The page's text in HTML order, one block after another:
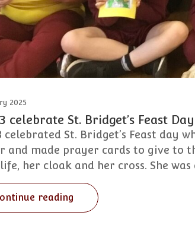
2025
celebrate St. Bridget’s Feast
celebrated St. Bridget’s Feast day
and made prayer cards to give to
her cloak and her cross. She
reading